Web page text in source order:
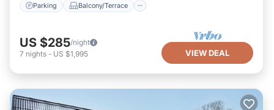
Parking Balcony/Terrace
US $285/night
7 nights - US $1,995 VIEW DEAL